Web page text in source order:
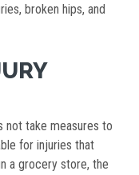
broken hips, and
not take measures to
for injuries that
a grocery store, the